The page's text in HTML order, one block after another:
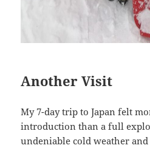
Another Visit
My 7-day trip to Japan felt
introduction than a full
undeniable cold weather